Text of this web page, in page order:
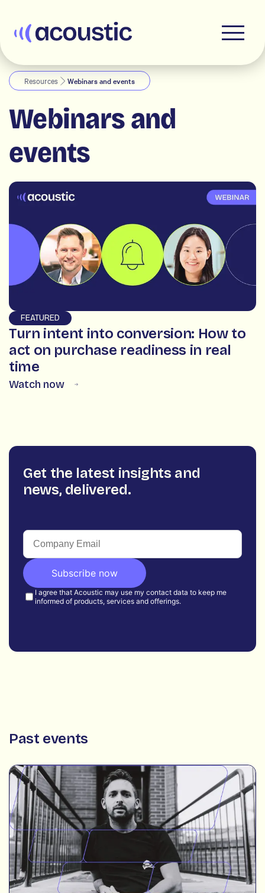
Acoustic
Resources Webinars and events
Webinars and
events
FEATURED
Turn intent into conversion: How to
act on purchase readiness in real
time
Watch now
Get the latest insights and
news, delivered.
Past events